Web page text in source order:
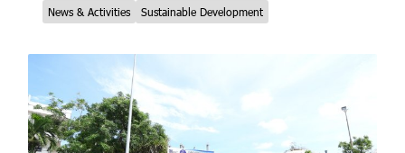
News & Activities Sustainable Development